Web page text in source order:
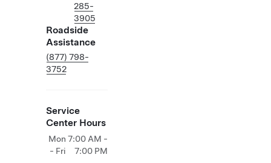
285-
3905
Roadside
Assistance
(877) 798-
3752
Service
Center Hours
Mon
- Fri
7:00 AM -
7:00 PM